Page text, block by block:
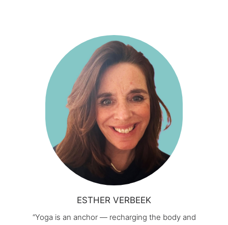
ESTHER VERBEEK
“Yoga is an anchor — recharging the body and